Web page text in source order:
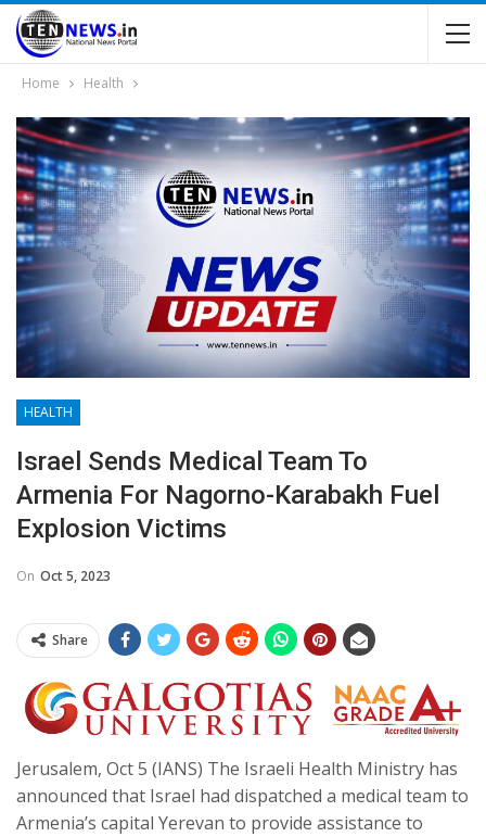
Home Health
HEALTH
Israel Sends Medical Team To
Armenia For Nagorno-Karabakh Fuel
Explosion Victims
On Oct 5, 2023
Share
Jerusalem, Oct 5 (IANS) The Israeli Health Ministry has
announced that Israel had dispatched a medical team to
Armenia’s capital Yerevan to provide assistance to